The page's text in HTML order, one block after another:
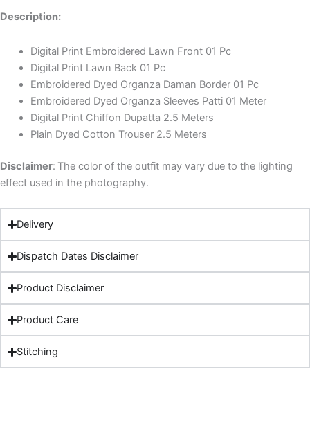
Description:
Digital Print Embroidered Lawn Front 01 Pc
Digital Print Lawn Back 01 Pc
Embroidered Dyed Organza Daman Border 01 Pc
Embroidered Dyed Organza Sleeves Patti 01 Meter
Digital Print Chiffon Dupatta 2.5 Meters
Plain Dyed Cotton Trouser 2.5 Meters
Disclaimer: The color of the outfit may vary due to the lighting
effect used in the photography.
Delivery
Dispatch Dates Disclaimer
Product Disclaimer
Product Care
Stitching